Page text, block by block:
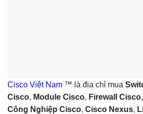
Cisco Việt Nam ™ là địa chỉ mua
Cisco, Module Cisco, Firewall Cisco,
Công Nghiệp Cisco, Cisco Nexus,